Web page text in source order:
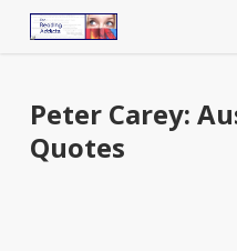
Peter Carey:
Quotes